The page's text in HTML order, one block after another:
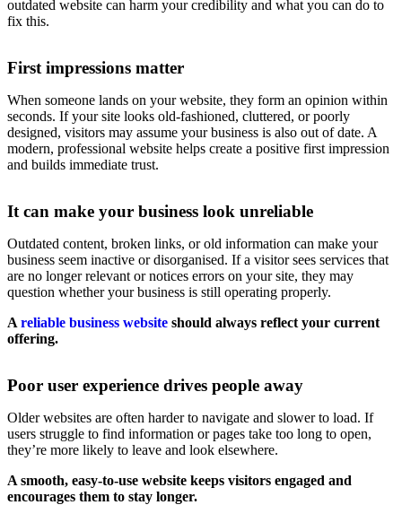
outdated website can harm your credibility and what you can do to
fix this.
First impressions matter
When someone lands on your website, they form an opinion within
seconds. If your site looks old-fashioned, cluttered, or poorly
designed, visitors may assume your business is also out of date. A
modern, professional website helps create a positive first impression
and builds immediate trust.
It can make your business look unreliable
Outdated content, broken links, or old information can make your
business seem inactive or disorganised. If a visitor sees services that
are no longer relevant or notices errors on your site, they may
question whether your business is still operating properly.
A reliable business website should always reflect your current
offering.
Poor user experience drives people away
Older websites are often harder to navigate and slower to load. If
users struggle to find information or pages take too long to open,
they’re more likely to leave and look elsewhere.
A smooth, easy-to-use website keeps visitors engaged and
encourages them to stay longer.